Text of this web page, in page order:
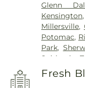
Glenn
Kensington,
Millersville,
Potomac,
Park,
Suitland
Marlboro
,
Fresh